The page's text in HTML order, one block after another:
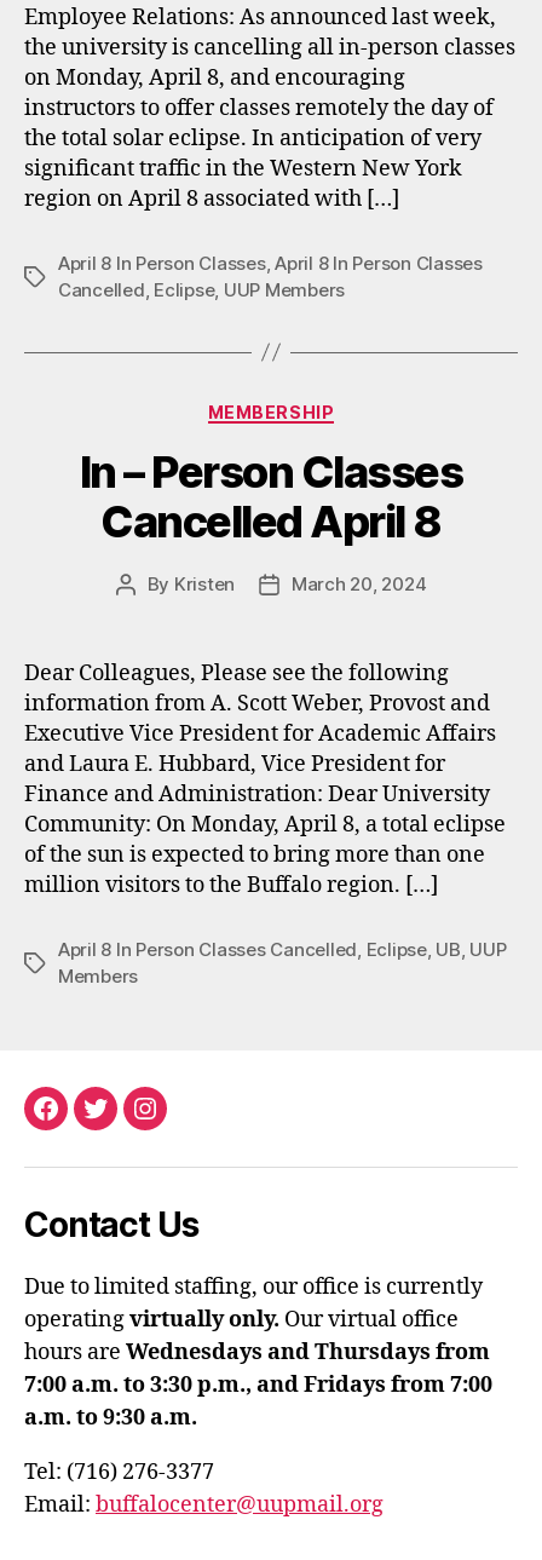
Employee Relations: As announced last week,
the university is cancelling all in-person classes
on Monday, April 8, and encouraging
instructors to offer classes remotely the day of
the total solar eclipse. In anticipation of very
significant traffic in the Western New York
region on April 8 associated with […]
Tags
April 8 In Person Classes,April 8 In Person Classes
Cancelled Eclipse, UUP Members
Categories
MEMBERSHIP
In – Person Classes
Cancelled April 8
Post
By Kristen
PostMarch 20, 2024
Dear Colleagues, Please see the following
information from A. Scott Weber, Provost and
Executive Vice President for Academic Affairs
and Laura E. Hubbard, Vice President for
Finance and Administration: Dear University
Community: On Monday, April 8, a total eclipse
of the sun is expected to bring more than one
million visitors to the Buffalo region. […]
Tags
April 8 In Person Classes Cancelled, Eclipse, UB, UUP
Members
Facebook
TwitterInstagram
Contact Us
Due to limited staffing, our office is currently
operatingvirtually only. Our virtual office
hours are Wednesdays and Thursdays from
7:00 a.m. to 3:30 p.m., and Fridays from 7:00
a.m. to 9:30 a.m.
Tel: (716) 276-3377
Email: buffalocenter@uupmail.org